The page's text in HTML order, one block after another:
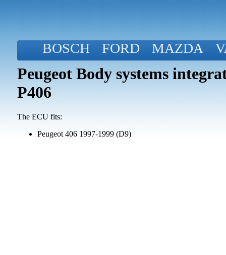
BOSCH FORD MAZDA
Peugeot Body systems
P406
The ECU fits:
Peugeot 406 1997-1999 (D9)